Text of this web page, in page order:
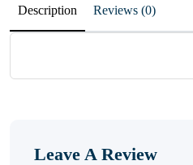
Description Reviews (0)
Leave A Review